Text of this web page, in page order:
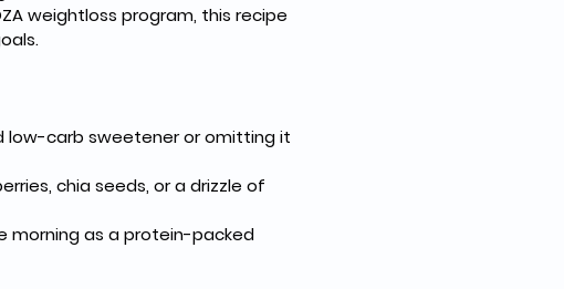
weightloss program, this recipe
low-carb sweetener or omitting it
chia seeds, or a drizzle of
morning as a protein-packed